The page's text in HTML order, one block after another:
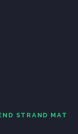
STRAND MAT